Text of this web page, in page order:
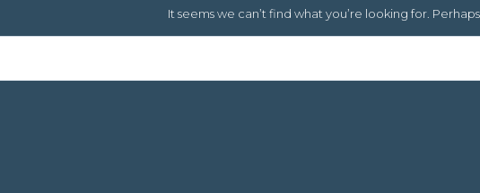
It seems we can’t find what you’re looking for.